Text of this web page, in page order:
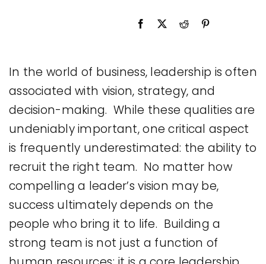
In the world of business, leadership is often
associated with vision, strategy, and
decision-making. While these qualities are
undeniably important, one critical aspect
is frequently underestimated: the ability to
recruit the right team. No matter how
compelling a leader’s vision may be,
success ultimately depends on the
people who bring it to life. Building a
strong team is not just a function of